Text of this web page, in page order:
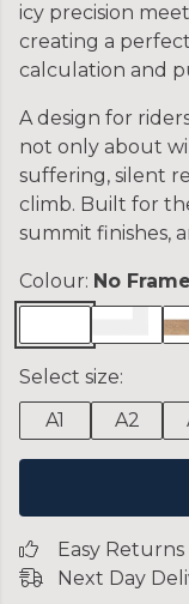
icy precision
creating a
calculation and
A design for
not only about
suffering, silent
climb. Built for
summit finishes,
Colour: No Frame
Select size:
A1
A2
Easy
Next Day